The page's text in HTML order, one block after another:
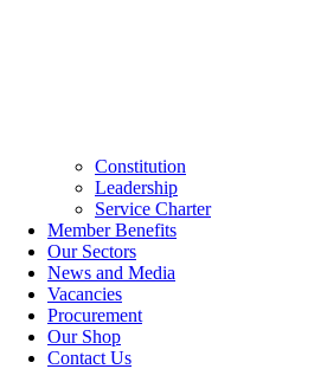
Constitution
Leadership
Service Charter
Member Benefits
Our Sectors
News and Media
Vacancies
Procurement
Our Shop
Contact Us